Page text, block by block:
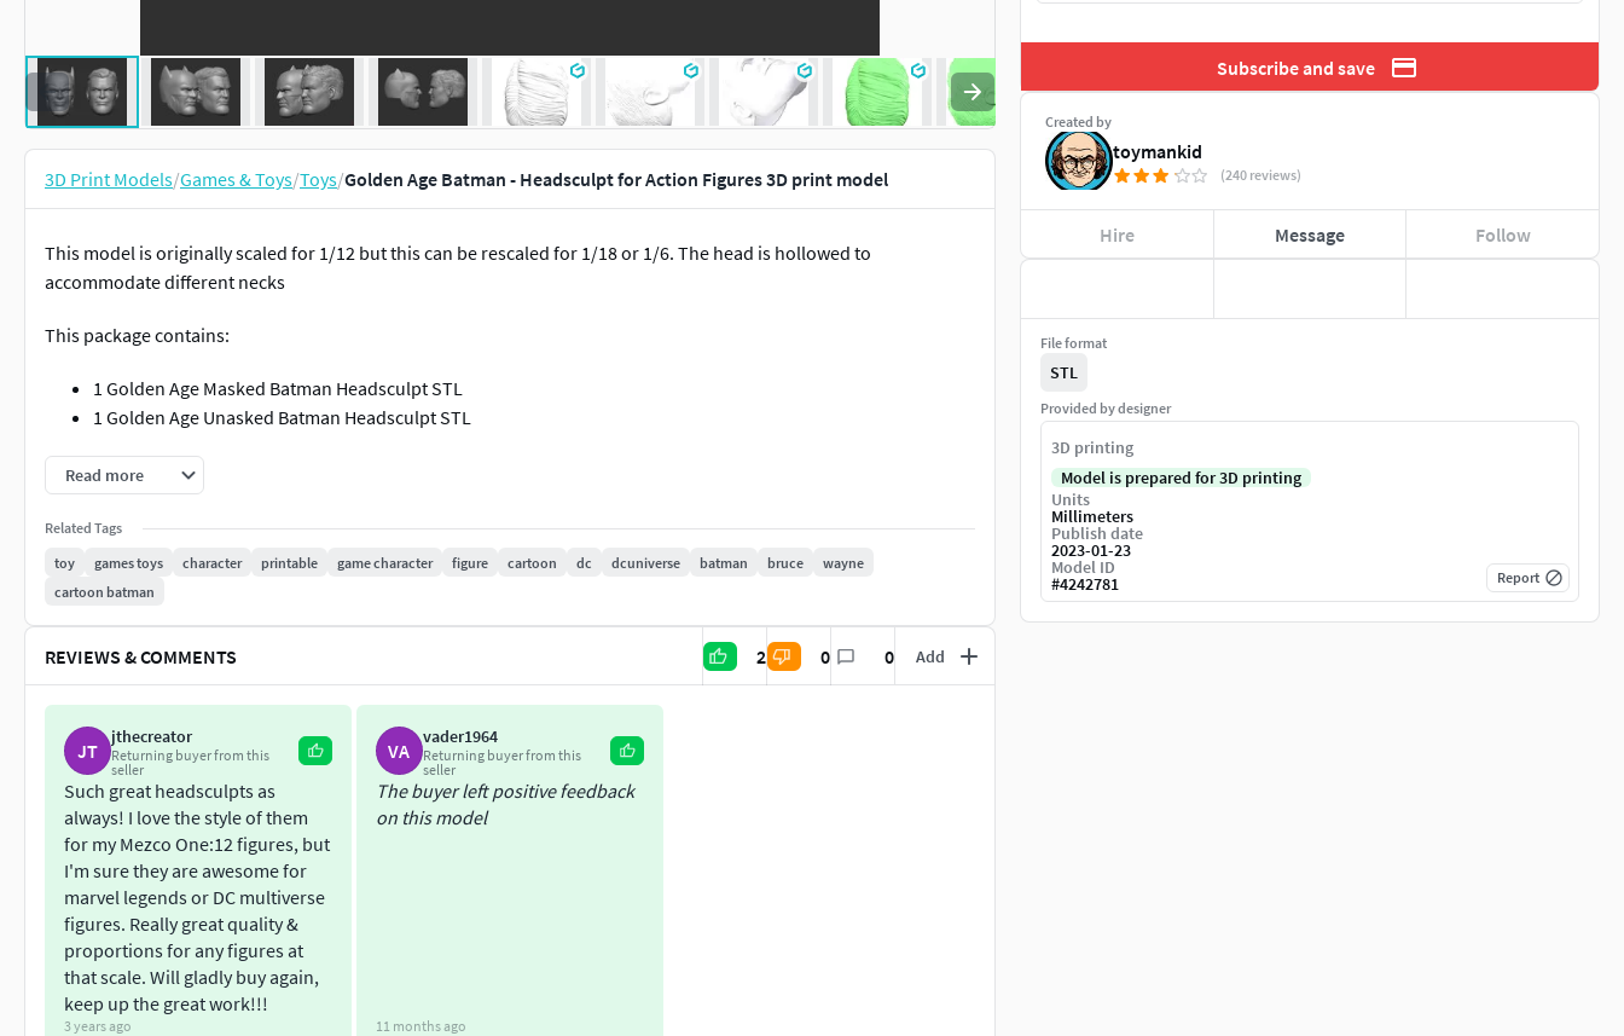
3D Print Models/Games & Toys/Toys/Golden Age Batman - Headsculpt for Action Figures 3D print model
This model is originally scaled for 1/12 but this can be rescaled for 1/18 or 1/6. The head is hollowed to
accommodate different necks
This package contains:
1 Golden Age Masked Batman Headsculpt STL
1 Golden Age Unasked Batman Headsculpt STL
You can sell this as a 3d printed head but you cannot resell the STL digital file.
Read more
Related Tags
toy
games toys character printable game character figure cartoon dc dcuniverse batman bruce
wayne
cartoon batman
REVIEWS & COMMENTS 2 0 0 Add
JT
jthecreator
Returning buyer from this
seller
Such great headsculpts as
always! I love the style of them
for my Mezco One:12 figures, but
I'm sure they are awesome for
marvel legends or DC multiverse
figures. Really great quality &
proportions for any figures at
that scale. Will gladly buy again,
keep up the great work!!!
3 years ago
VA
vader1964
Returning buyer from this
seller
The buyer left positive feedback
on this model
11 months ago
Subscribe and save
Created by
toymankid
(240 reviews)
Hire Message Follow
File format
STL
Provided by designer
3D printing
Model is prepared for 3D printing
Units
Millimeters
Publish date
2023-01-23
Model ID
#4242781 Report